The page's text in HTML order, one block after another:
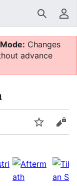
Search
Changes
advance
Watch